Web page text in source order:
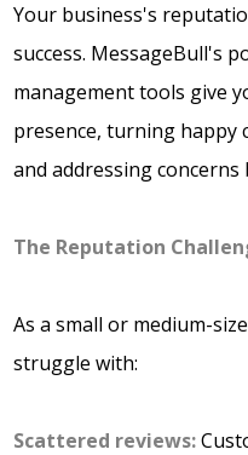
Your business's
success. MessageBull's
management tools give
presence, turning happy
and addressing concerns
The Reputation
As a small or medium-
struggle with:
Scattered reviews: